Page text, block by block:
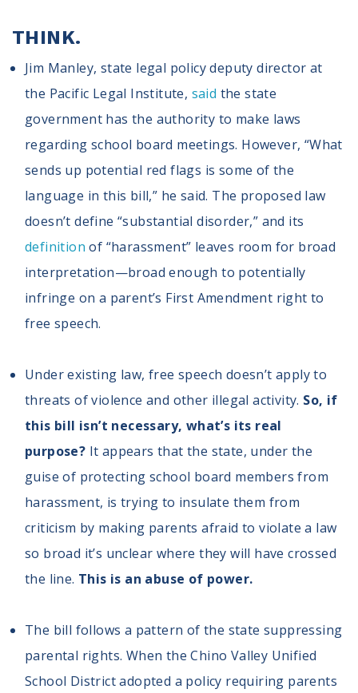
THINK.
Jim Manley, state legal policy deputy director at
the Pacific Legal Institute, said the state
government has the authority to make laws
regarding school board meetings. However, “What
sends up potential red flags is some of the
language in this bill,” he said. The proposed law
doesn’t define “substantial disorder,” and its
definition of “harassment” leaves room for broad
interpretation—broad enough to potentially
infringe on a parent’s First Amendment right to
free speech.
Under existing law, free speech doesn’t apply to
threats of violence and other illegal activity. So, if
this bill isn’t necessary, what’s its real
purpose? It appears that the state, under the
guise of protecting school board members from
harassment, is trying to insulate them from
criticism by making parents afraid to violate a law
so broad it’s unclear where they will have crossed
the line. This is an abuse of power.
The bill follows a pattern of the state suppressing
parental rights. When the Chino Valley Unified
School District adopted a policy requiring parents